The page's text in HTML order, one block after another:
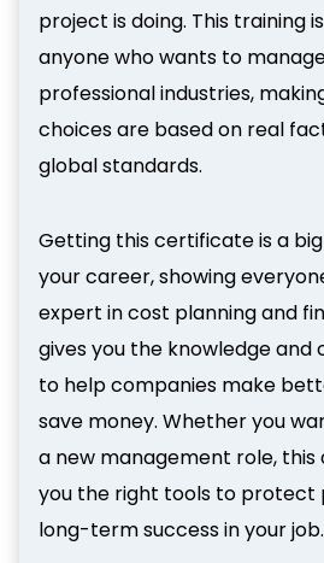
project is doing. This training
anyone who wants to
professional industries,
choices are based on real
global standards.
Getting this certificate is a
your career, showing
expert in cost planning and
gives you the knowledge and
to help companies make
save money. Whether you
a new management role, this
you the right tools to protect
long-term success in your job.